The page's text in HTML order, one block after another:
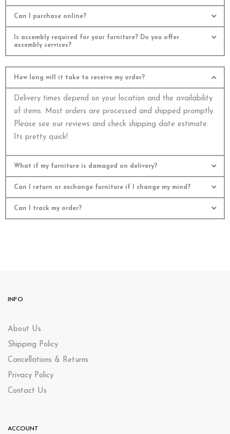
Can I purchase online?
Is assembly required for your furniture? Do you offer
assembly services?
How long will it take to receive my order?
Delivery times depend on your location and the availability
of items. Most orders are processed and shipped promptly.
Please see our reviews and check shipping date estimate.
Its pretty quick!
What if my furniture is damaged on delivery?
Can I return or exchange furniture if I change my mind?
Can I track my order?
INFO
About Us
Shipping Policy
Cancellations & Returns
Privacy Policy
Contact Us
ACCOUNT